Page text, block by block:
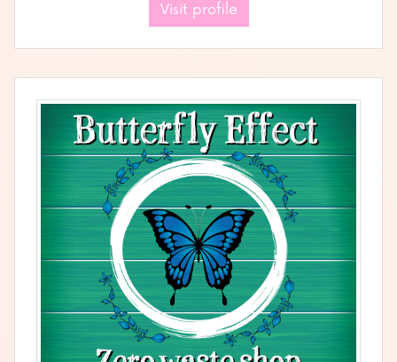
Visit profile